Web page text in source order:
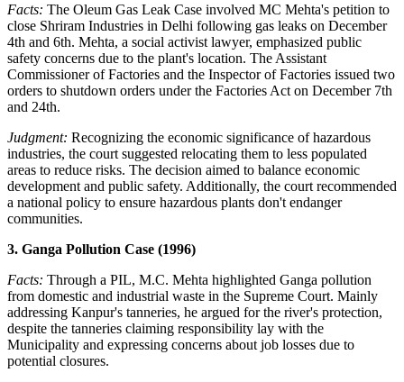
Facts: The Oleum Gas Leak Case involved MC Mehta's petition to
close Shriram Industries in Delhi following gas leaks on December
4th and 6th. Mehta, a social activist lawyer, emphasized public
safety concerns due to the plant's location. The Assistant
Commissioner of Factories and the Inspector of Factories issued two
orders to shutdown orders under the Factories Act on December 7th
and 24th.
Judgment: Recognizing the economic significance of hazardous
industries, the court suggested relocating them to less populated
areas to reduce risks. The decision aimed to balance economic
development and public safety. Additionally, the court recommended
a national policy to ensure hazardous plants don't endanger
communities.
3. Ganga Pollution Case (1996)
Facts: Through a PIL, M.C. Mehta highlighted Ganga pollution
from domestic and industrial waste in the Supreme Court. Mainly
addressing Kanpur's tanneries, he argued for the river's protection,
despite the tanneries claiming responsibility lay with the
Municipality and expressing concerns about job losses due to
potential closures.